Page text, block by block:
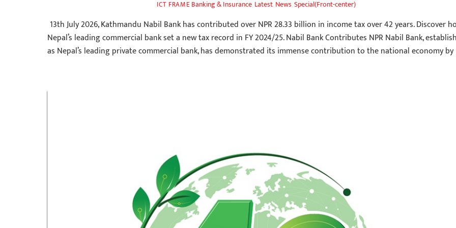
ICT FRAME Banking & Insurance Latest News ,Special(Front-center)
13th July 2026, Kathmandu Nabil Bank has contributed over NPR 28.33 billion in income tax over 42 years. Discover
Nepal’s leading commercial bank set a new tax record in FY 2024/25. Nabil Bank Contributes NPR Nabil Bank,
as Nepal’s leading private commercial bank, has demonstrated its immense contribution to the national economy